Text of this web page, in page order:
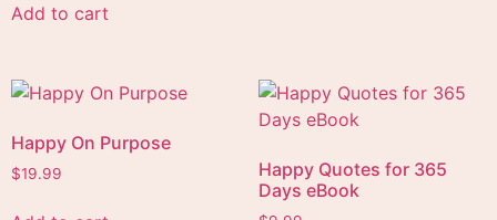
Add to cart
Happy On Purpose
$19.99
Happy Quotes for 365
Days eBook